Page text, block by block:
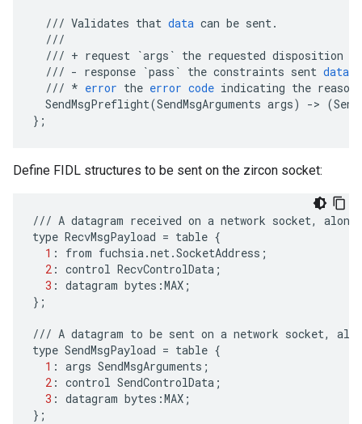
/// Validates that data can be sent.
///
/// + request `args` the requested disposition
/// - response `pass` the constraints sent data
/// * error the error code indicating the reason
SendMsgPreflight(SendMsgArguments args) -> (
} ;
Define FIDL structures to be sent on the zircon socket:
/// A datagram received on a network socket,
along
type RecvMsgPayload = table {
1 : from fuchsia.net.SocketAddress ;
2 : control RecvControlData ;
3 : datagram bytes :MAX ;
};
/// A datagram to be sent on a network socket,
type SendMsgPayload = table {
1 : args SendMsgArguments ;
2 : control SendControlData ;
3 : datagram bytes :MAX ;
};